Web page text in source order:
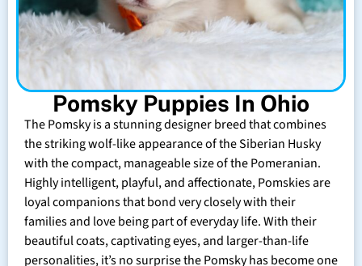
Pomsky Puppies In Ohio
The Pomsky is a stunning designer breed that combines
the striking wolf-like appearance of the Siberian Husky
with the compact, manageable size of the Pomeranian.
Highly intelligent, playful, and affectionate, Pomskies are
loyal companions that bond very closely with their
families and love being part of everyday life. With their
beautiful coats, captivating eyes, and larger-than-life
personalities, it’s no surprise the Pomsky has become one